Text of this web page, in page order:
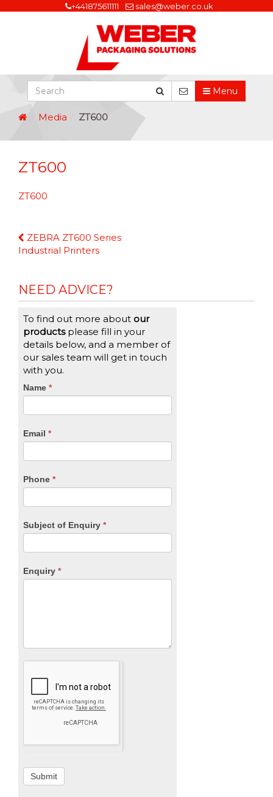
+441875611111 sales@weber.co.uk
Menu
Media ZT600
ZT600
ZT600
Continue
Reading
ZEBRA ZT600 Series
Industrial Printers
NEED ADVICE?
To find out more about our
productsplease fill in your
details below, and a member of
our sales team will get in touch
with you.
CTA
Name *
Email *
Phone *
Subject of Enquiry *
Enquiry *
If
you
are
leave
blank.
Submit